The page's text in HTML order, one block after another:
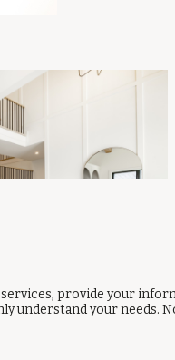
provide your
understand your needs.